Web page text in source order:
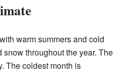
warm summers and cold
throughout the year. The
The coldest month is